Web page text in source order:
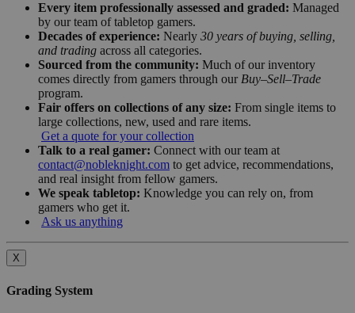
Every item professionally assessed and graded: Managed
by our team of tabletop gamers.
Decades of experience: Nearly 30 years of buying, selling,
and trading across all categories.
Sourced from the community: Much of our inventory
comes directly from gamers through our Buy–Sell–Trade
program.
Fair offers on collections of any size: From single items to
large collections, new, used and rare items.
Get a quote for your collection
Talk to a real gamer: Connect with our team at
contact@nobleknight.com to get advice, recommendations,
and real insight from fellow gamers.
We speak tabletop: Knowledge you can rely on, from
gamers who get it.
Ask us anything
X
Grading System